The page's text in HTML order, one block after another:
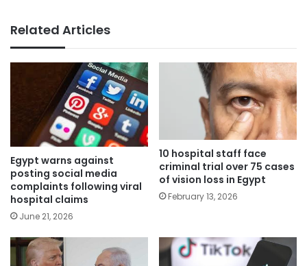
Related Articles
Egypt warns against
posting social media
complaints following viral
hospital claims
June 21, 2026
10 hospital staff face
criminal trial over 75 cases
of vision loss in Egypt
February 13, 2026